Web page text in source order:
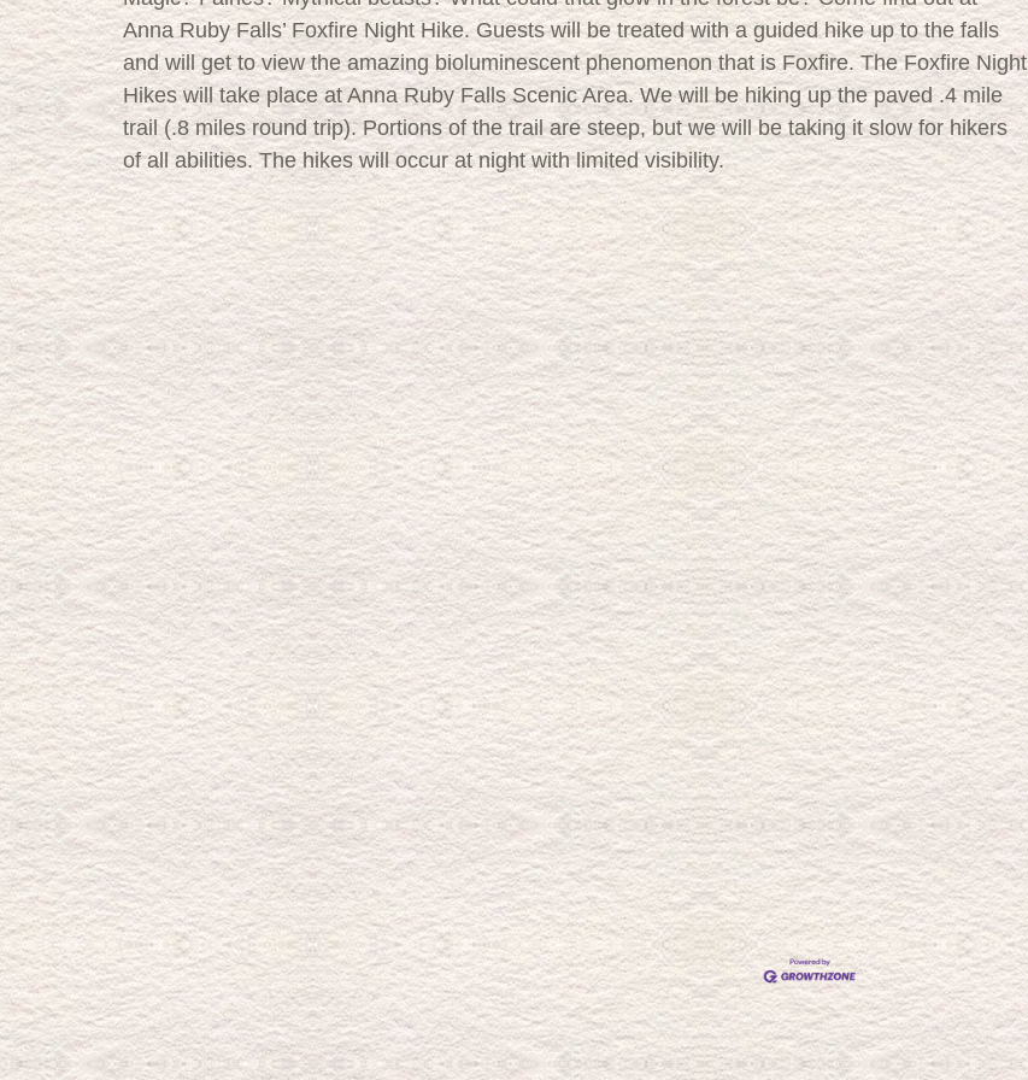
Anna Ruby Falls’ Foxfire Night Hike. Guests will be treated with a guided hike up to the falls
and will get to view the amazing bioluminescent phenomenon that is Foxfire. The Foxfire Night
Hikes will take place at Anna Ruby Falls Scenic Area. We will be hiking up the paved .4 mile
trail (.8 miles round trip). Portions of the trail are steep, but we will be taking it slow for hikers
of all abilities. The hikes will occur at night with limited visibility.